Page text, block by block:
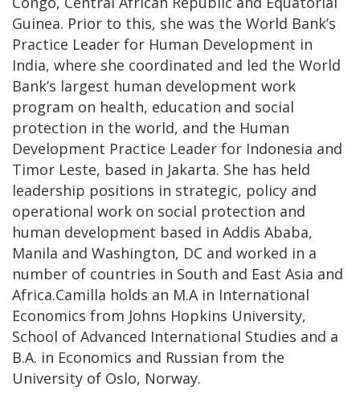
Guinea. Prior to this, she was the World Bank’s
Practice Leader for Human Development in
India, where she coordinated and led the World
Bank’s largest human development work
program on health, education and social
protection in the world, and the Human
Development Practice Leader for Indonesia and
Timor Leste, based in Jakarta. She has held
leadership positions in strategic, policy and
operational work on social protection and
human development based in Addis Ababa,
Manila and Washington, DC and worked in a
number of countries in South and East Asia and
Africa.Camilla holds an M.A in International
Economics from Johns Hopkins University,
School of Advanced International Studies and a
B.A. in Economics and Russian from the
University of Oslo, Norway.